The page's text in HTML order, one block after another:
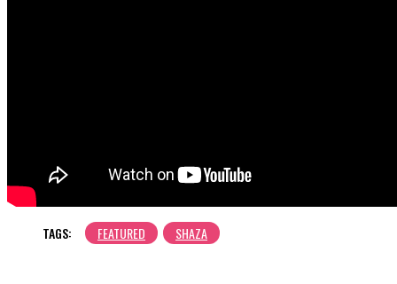
TAGS: FEATURED SHAZA